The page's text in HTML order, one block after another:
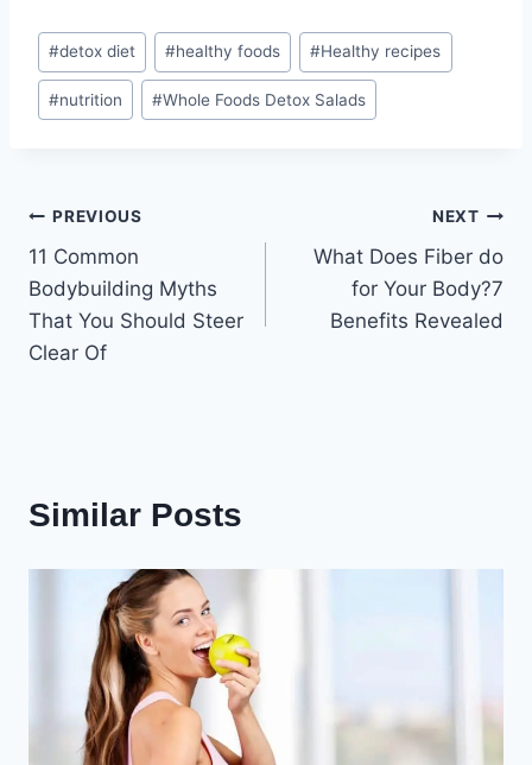
Post
Tags:
#detox diet #healthy foods #Healthy recipes
#nutrition #Whole Foods Detox Salads
Post
navigation
PREVIOUS
11 Common
Bodybuilding Myths
That You Should Steer
Clear Of
NEXT
What Does Fiber do
for Your Body?7
Benefits Revealed
Similar Posts